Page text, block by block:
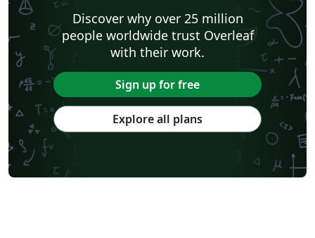
Discover why over 25 million
people worldwide trust Overleaf
with their work.
Sign up for free
Explore all plans